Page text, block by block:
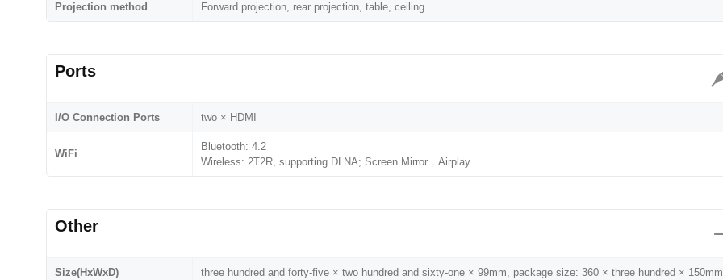
Projection method Forward projection, rear projection, table, ceiling
Ports
I/O Connection Ports two × HDMI
WiFi
Bluetooth: 4.2
Wireless: 2T2R, supporting DLNA; Screen Mirror，Airplay
Other
Size(HxWxD) three hundred and forty-five × two hundred and sixty-one × 99mm, package size: 360 × three hundred × 150mm